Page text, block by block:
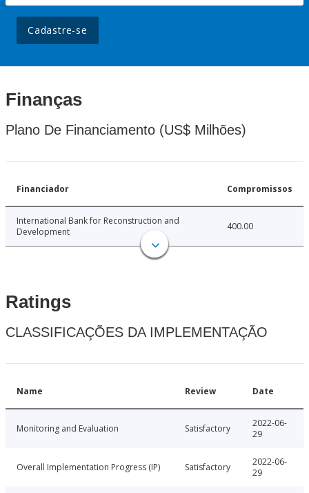
Cadastre-se
Finanças
Plano De Financiamento (US$ Milhões)
Financiador Compromissos
International Bank for Reconstruction and
Development
400.00
Ratings
CLASSIFICAÇÕES DA IMPLEMENTAÇÃO
Name Review Date
Monitoring and Evaluation Satisfactory
2022-06-
29
Overall Implementation Progress (IP) Satisfactory
2022-06-
29